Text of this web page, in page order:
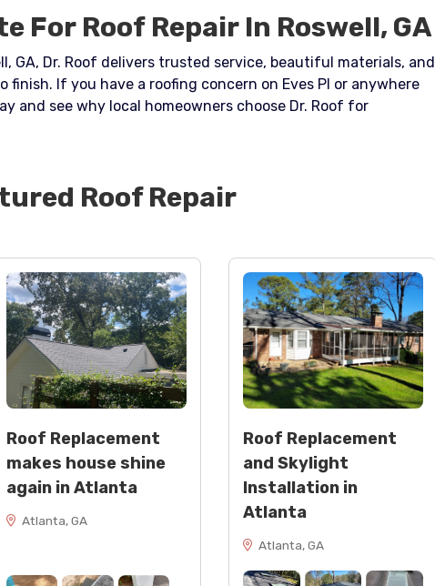
For Roof Repair In Roswell, GA
GA, Dr. Roof delivers trusted service, beautiful materials, and
If you have a roofing concern on Eves Pl or anywhere
and see why local homeowners choose Dr. Roof for
Roof Repair
Roof Replacement
makes house shine
again in Atlanta
Atlanta, GA
Roof Replacement
and Skylight
Installation in
Atlanta
Atlanta, GA